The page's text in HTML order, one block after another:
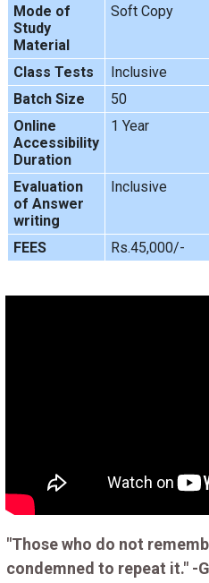
Mode of
Study
Material
Soft Copy
Class Tests Inclusive
Batch Size
50
Online
Accessibility
Duration
1 Year
Evaluation
of Answer
writing
Inclusive
FEES Rs.45,000/-
"Those who do not
condemned to repeat it." -